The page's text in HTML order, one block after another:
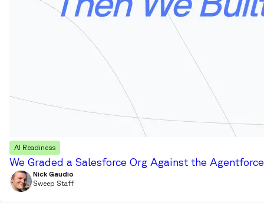
AI Readiness
We Graded a Salesforce Org Against the
Nick Gaudio
Sweep Staff